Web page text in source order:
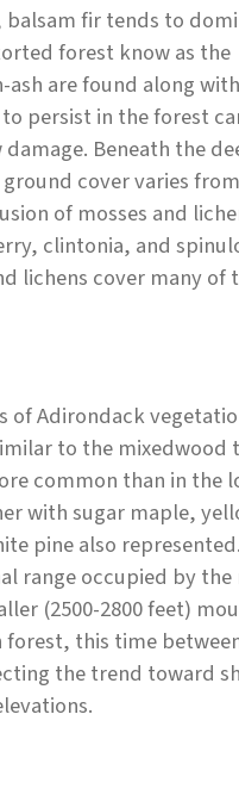
fir tends to
forest know as the
are found along
persist in the forest
Beneath the
cover varies
of mosses and
clintonia, and
lichens cover many of
Adirondack
to the mixedwood
common than in the
with sugar maple,
pine also
range occupied by
(2500-2800 feet)
this time
the trend toward